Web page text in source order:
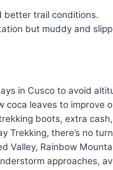
better trail conditions.
but muddy and
in Cusco to avoid
coca leaves to improve
boots, extra
Trekking, there’s no
Valley, Rainbow
approaches,